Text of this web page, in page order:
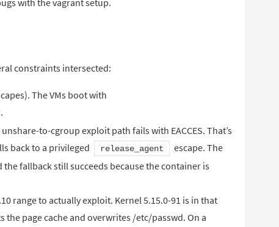
constraints intersected:
The VMs boot with
to-cgroup exploit path fails with EACCES. That’s
back to a privileged
release_agent
escape. The
fallback still succeeds because the container is
range to actually exploit. Kernel 5.15.0-91 is in that
page cache and overwrites /etc/passwd. On a